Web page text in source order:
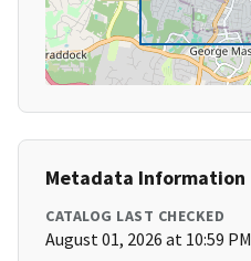
Metadata Information
CATALOG LAST CHECKED
August 01, 2026 at 10:59 PM